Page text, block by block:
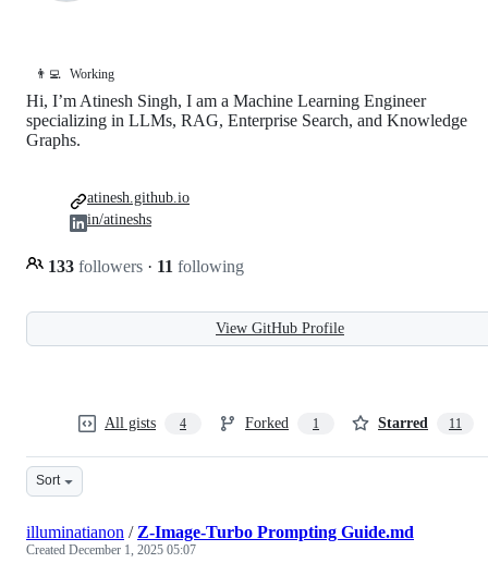
👨‍💻 Working
Hi, I’m Atinesh Singh, I am a Machine Learning Engineer
specializing in LLMs, RAG, Enterprise Search, and Knowledge
Graphs.
133 followers · 11 following
atinesh.github.io
in/atineshs
View GitHub Profile
All gists 4 Forked 1 Starred 11
Sort
illuminatianon / Z-Image-Turbo Prompting Guide.md
Created December 1, 2025 05:07